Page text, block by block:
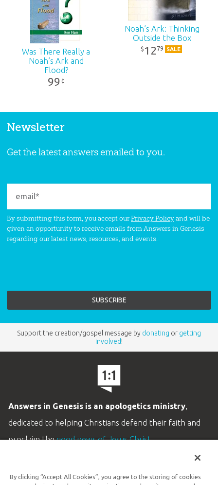
Was There Really a
Noah’s Ark and
Flood?
99 ¢
Noah’s Ark: Thinking
Outside the Box
$ 1279 SALE
Newsletter
Get the latest answers emailed to you.
By submitting this form, you accept ourPrivacy Policyand will be
given an opportunity to receive emails from Answers in Genesis
regarding our latest news, resources, and events.
Support the creation/gospel message by donating or getting
involved!
Answers in Genesis is an apologetics ministry,
dedicated to helping Christians defend their faith and
proclaim thegood news of Jesus Christ.
By clicking “Accept All Cookies”, you agree to the storing of cookies